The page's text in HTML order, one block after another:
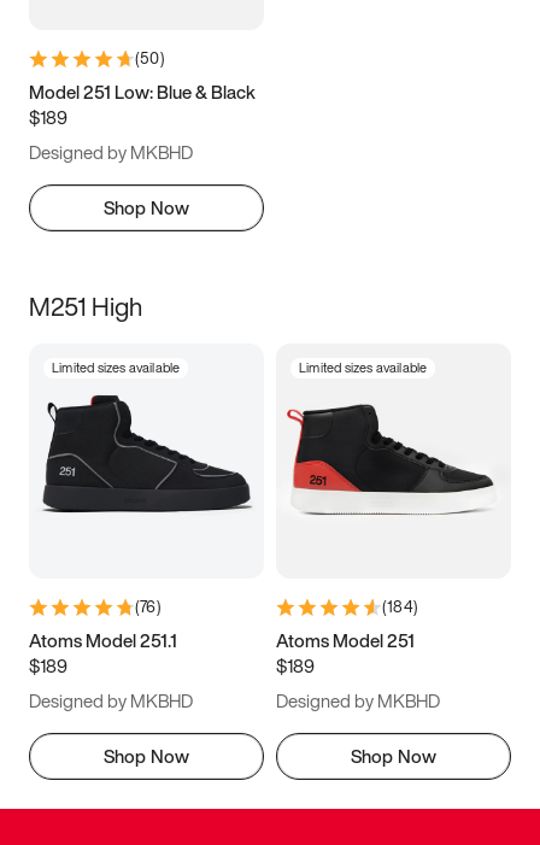
(50)
Model 251 Low: Blue & Black
$189
Designed by MKBHD
Shop Now
M251 High
Limited sizes available
(76)
Atoms Model 251.1
$189
Designed by MKBHD
Shop Now
Limited sizes available
(184)
Atoms Model 251
$189
Designed by MKBHD
Shop Now